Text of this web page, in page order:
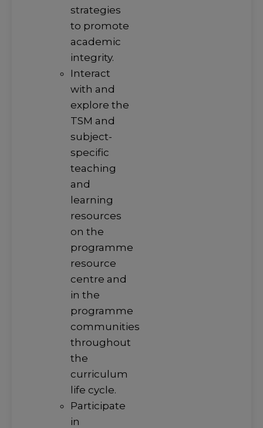
strategies
to promote
academic
integrity.
Interact
with and
explore the
TSM and
subject-
specific
teaching
and
learning
resources
on the
programme
resource
centre and
in the
programme
communities
throughout
the
curriculum
life cycle.
Participate
in